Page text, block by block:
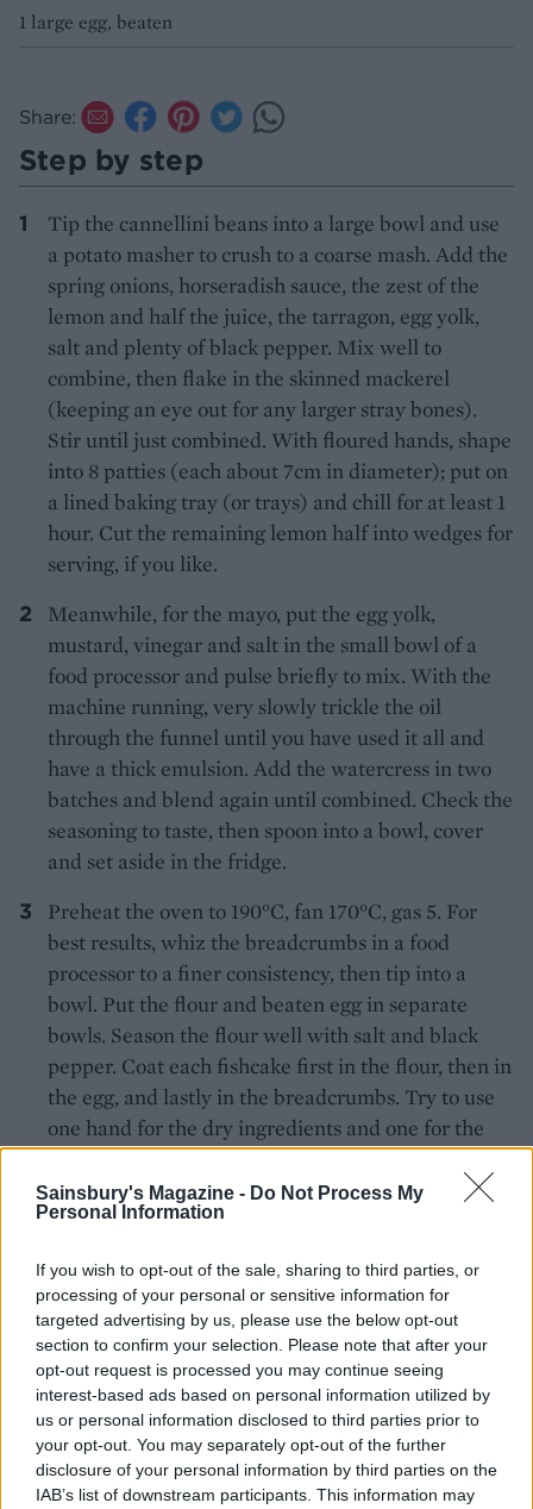
Sainsbury's Magazine - Do Not Process My
Personal Information
If you wish to opt-out of the sale, sharing to third parties, or
processing of your personal or sensitive information for
targeted advertising by us, please use the below opt-out
section to confirm your selection. Please note that after your
opt-out request is processed you may continue seeing
interest-based ads based on personal information utilized by
us or personal information disclosed to third parties prior to
your opt-out. You may separately opt-out of the further
disclosure of your personal information by third parties on the
IAB’s list of downstream participants. This information may
1 large egg, beaten
Share:
Step by step
Tip the cannellini beans into a large bowl and use
a potato masher to crush to a coarse mash. Add the
spring onions, horseradish sauce, the zest of the
lemon and half the juice, the tarragon, egg yolk,
salt and plenty of black pepper. Mix well to
combine, then flake in the skinned mackerel
(keeping an eye out for any larger stray bones).
Stir until just combined. With floured hands, shape
into 8 patties (each about 7cm in diameter); put on
a lined baking tray (or trays) and chill for at least 1
hour. Cut the remaining lemon half into wedges for
serving, if you like.
Meanwhile, for the mayo, put the egg yolk,
mustard, vinegar and salt in the small bowl of a
food processor and pulse briefly to mix. With the
machine running, very slowly trickle the oil
through the funnel until you have used it all and
have a thick emulsion. Add the watercress in two
batches and blend again until combined. Check the
seasoning to taste, then spoon into a bowl, cover
and set aside in the fridge.
Preheat the oven to 190°C, fan 170°C, gas 5. For
best results, whiz the breadcrumbs in a food
processor to a finer consistency, then tip into a
bowl. Put the flour and beaten egg in separate
bowls. Season the flour well with salt and black
pepper. Coat each fishcake first in the flour, then in
the egg, and lastly in the breadcrumbs. Try to use
one hand for the dry ingredients and one for the
beaten egg. Return to the lined tray(s).
Over a medium-high heat, heat enough oil in a
up the sides. Fry the fishcakes in two batches for 2-
3 minutes on each side, or until deep golden and
crispy. Drain on kitchen paper and return to the
tray(s). Bake for 8 minutes to finish heating
through. Arrange the fishcakes on serving plates
with the watercress mayo, extra watercress and
lemon wedges, if using. Store any leftover
watercress mayo in the fridge for up to 3 days.